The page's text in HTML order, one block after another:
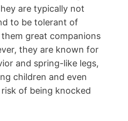
are typically not
to be tolerant of
great companions
they are known for
and spring-like legs,
children and even
of being knocked